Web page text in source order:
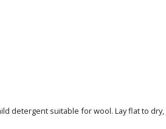
detergent suitable for wool. Lay flat to